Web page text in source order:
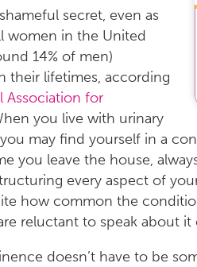
secret, even as
women in the United
14% of men)
their lifetimes, according
Association for
you live with urinary
may find yourself in a
you leave the house,
every aspect of
how common the
reluctant to speak about
doesn’t have to be